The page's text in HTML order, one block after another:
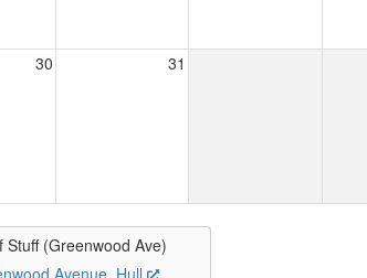
30 31
Stuff (Greenwood Ave)